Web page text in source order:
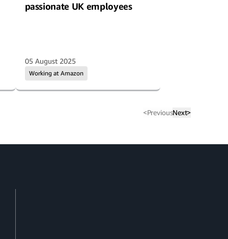
passionate UK employees
Working at Amazon
05 August 2025
<PreviousNext>